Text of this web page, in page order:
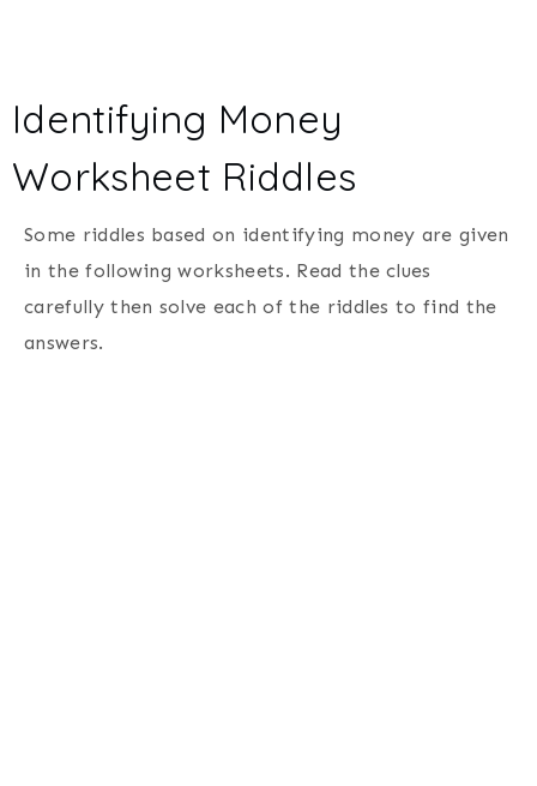
Identifying Money
Worksheet Riddles
Some riddles based on identifying money are given
in the following worksheets. Read the clues
carefully then solve each of the riddles to find the
answers.